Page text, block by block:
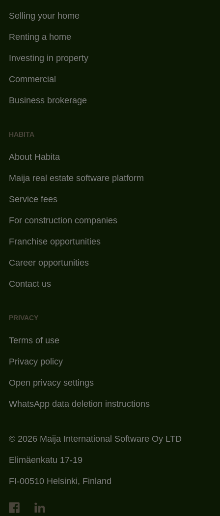
Selling your home
Renting a home
Investing in property
Commercial
Business brokerage
HABITA
About Habita
Maija real estate software platform
Service fees
For construction companies
Franchise opportunities
Career opportunities
Contact us
PRIVACY
Terms of use
Privacy policy
Open privacy settings
WhatsApp data deletion instructions
© 2026 Maija International Software Oy LTD
Elimäenkatu 17-19
FI-00510 Helsinki, Finland